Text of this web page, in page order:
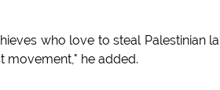
who love to steal Palestinian
movement," he added.